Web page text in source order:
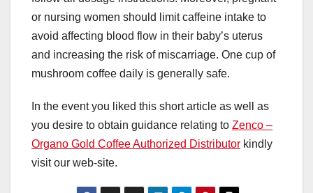
or nursing women should limit caffeine intake to
avoid affecting blood flow in their baby’s uterus
and increasing the risk of miscarriage. One cup of
mushroom coffee daily is generally safe.
In the event you liked this short article as well as
you desire to obtain guidance relating to Zenco –
Organo Gold Coffee Authorized Distributor kindly
visit our web-site.